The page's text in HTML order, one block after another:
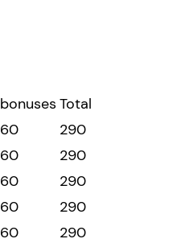
bonuses Total
60
290
60
290
60
290
60
290
60
290